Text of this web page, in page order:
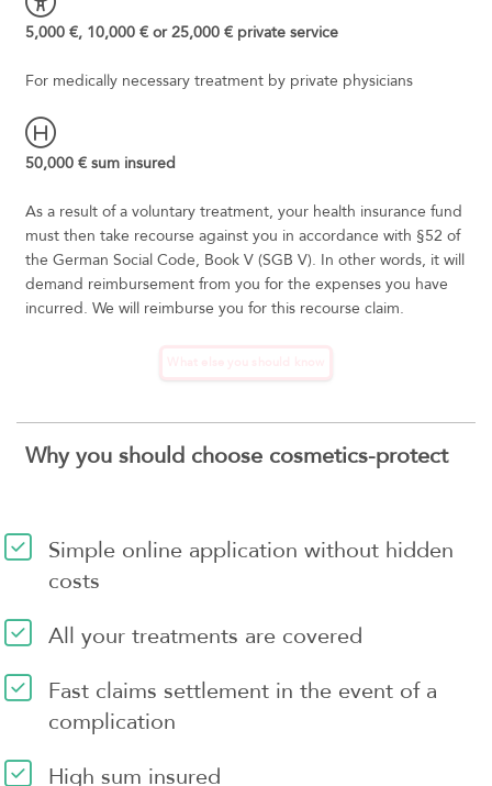
5,000 €, 10,000 € or 25,000 € private service
For medically necessary treatment by private physicians
50,000 € sum insured
As a result of a voluntary treatment, your health insurance fund
must then take recourse against you in accordance with §52 of
the German Social Code, Book V (SGB V). In other words, it will
demand reimbursement from you for the expenses you have
incurred. We will reimburse you for this recourse claim.
Why you should choose cosmetics-protect
Simple online application without hidden
costs
All your treatments are covered
Fast claims settlement in the event of a
complication
High sum insured